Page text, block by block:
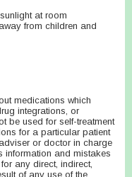
at room
from children and
medications which
integrations, or
be used for self-treatment
for a particular patient
or doctor in charge
information and mistakes
any direct, indirect,
of any use of the